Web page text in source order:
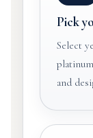
Pick
Select
and